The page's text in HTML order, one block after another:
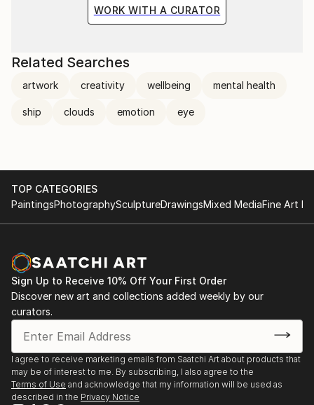
WORK WITH A CURATOR
Related Searches
artwork creativity wellbeing mental health
ship clouds emotion eye
TOP CATEGORIES
PaintingsPhotographySculptureDrawingsMixed MediaFine Art
Sign Up to Receive 10% Off Your First Order
Discover new art and collections added weekly by our
curators.
I agree to receive marketing emails from Saatchi Art about products that
may be of interest to me. By subscribing, I also agree to the
Terms of Use and acknowledge that my information will be used as
described in the Privacy Notice